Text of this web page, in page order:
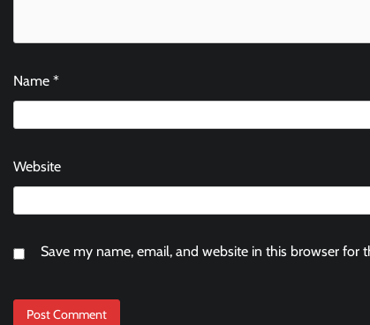
Name *
Website
Save my name, email, and website in this browser for